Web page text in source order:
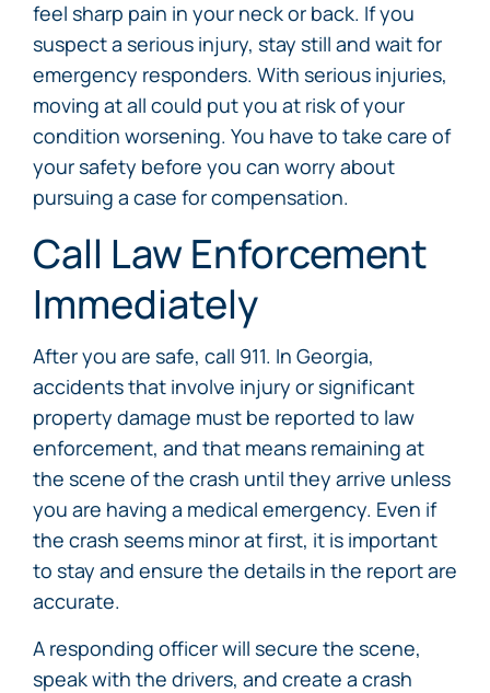
feel sharp pain in your neck or back. If you
suspect a serious injury, stay still and wait for
emergency responders. With serious injuries,
moving at all could put you at risk of your
condition worsening. You have to take care of
your safety before you can worry about
pursuing a case for compensation.
Call Law Enforcement
Immediately
After you are safe, call 911. In Georgia,
accidents that involve injury or significant
property damage must be reported to law
enforcement, and that means remaining at
the scene of the crash until they arrive unless
you are having a medical emergency. Even if
the crash seems minor at first, it is important
to stay and ensure the details in the report are
accurate.
A responding officer will secure the scene,
speak with the drivers, and create a crash